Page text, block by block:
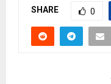
SHARE 0